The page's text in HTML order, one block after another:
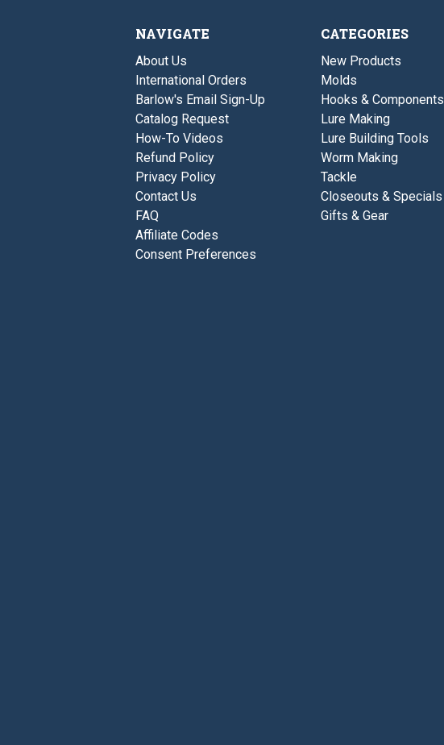
NAVIGATE
About Us
International Orders
Barlow's Email Sign-Up
Catalog Request
How-To Videos
Refund Policy
Privacy Policy
Contact Us
FAQ
Affiliate Codes
Consent Preferences
CATEGORIES
New Products
Molds
Hooks & Components
Lure Making
Lure Building Tools
Worm Making
Tackle
Closeouts & Specials
Gifts & Gear